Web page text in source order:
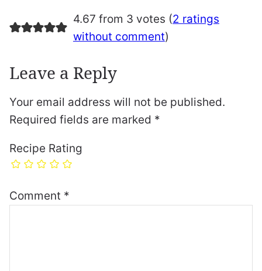
4.67 from 3 votes (2 ratings
without comment)
Leave a Reply
Your email address will not be published.
Required fields are marked *
Recipe Rating
Comment *